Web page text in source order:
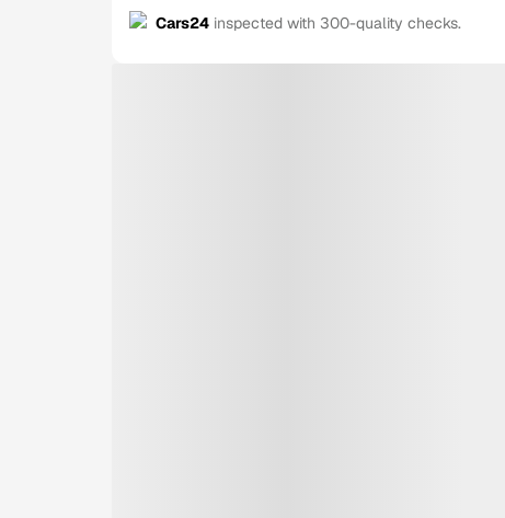
Cars24 inspected with 300-quality checks.